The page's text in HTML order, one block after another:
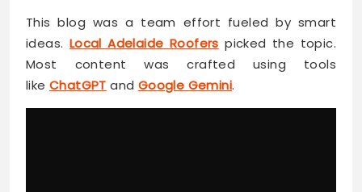
This blog was a team effort fueled by smart
ideas. Local Adelaide Roofers picked the topic.
Most content was crafted using tools
like ChatGPT and Google Gemini.